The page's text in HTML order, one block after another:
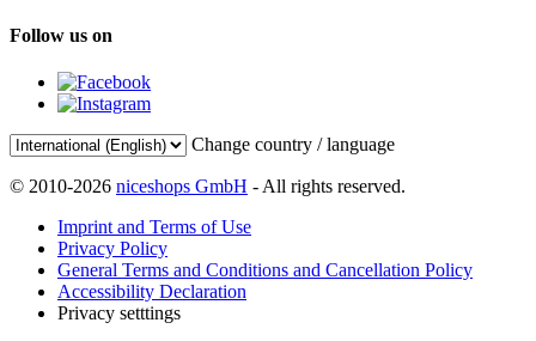
Follow us on
Change country / language
© 2010-2026 niceshops GmbH - All rights reserved.
Imprint and Terms of Use
Privacy Policy
General Terms and Conditions and Cancellation Policy
Accessibility Declaration
Privacy setttings